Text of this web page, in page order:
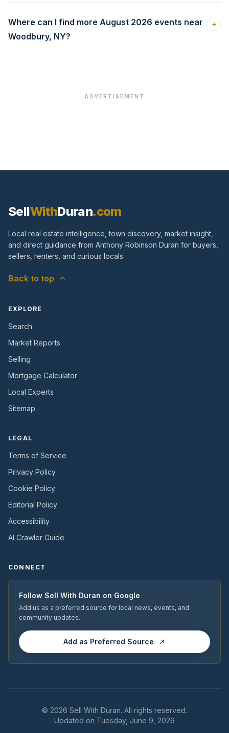
Where can I find more August 2026 events near
Woodbury, NY?
+
ADVERTISEMENT
SellWithDuran.com
Local real estate intelligence, town discovery, market insight,
and direct guidance from Anthony Robinson Duran for buyers,
sellers, renters, and curious locals.
Back to top
EXPLORE
Search
Market Reports
Selling
Mortgage Calculator
Local Experts
Sitemap
LEGAL
Terms of Service
Privacy Policy
Cookie Policy
Editorial Policy
Accessibility
AI Crawler Guide
CONNECT
Follow Sell With Duran on Google
Add us as a preferred source for local news, events, and
community updates.
Add as Preferred Source
© 2026 Sell With Duran. All rights reserved.
Updated on Tuesday, June 9, 2026